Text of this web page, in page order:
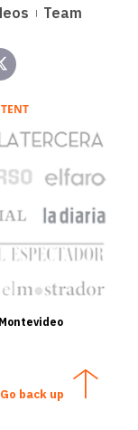
Team
Go back up